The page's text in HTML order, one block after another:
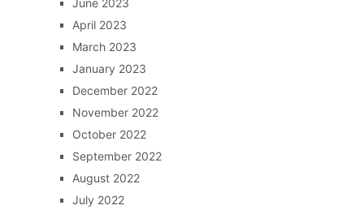
June 2023
April 2023
March 2023
January 2023
December 2022
November 2022
October 2022
September 2022
August 2022
July 2022